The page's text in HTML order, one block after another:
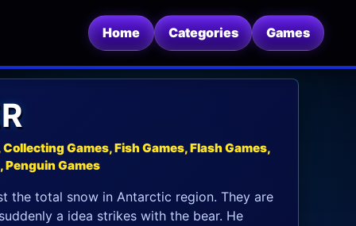
Home Categories Games
Games, Fish Games, Flash Games,
Penguin Games
the total snow in Antarctic region. They are
a idea strikes with the bear. He